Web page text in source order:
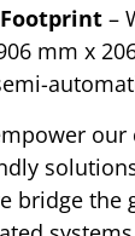
–
mm x
bridge the